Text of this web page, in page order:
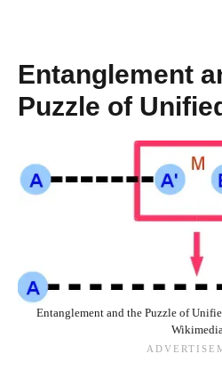
Entanglement
Puzzle of
Entanglement and the Puzzle of